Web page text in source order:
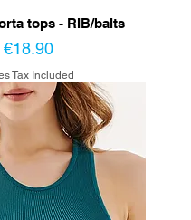
tops - RIB/balts
Price
€18.90
Tax Included